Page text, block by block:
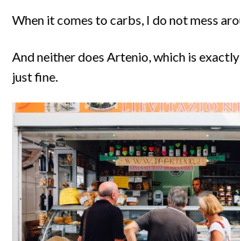
When it comes to carbs, I do not mess
And neither does Artenio, which is
just fine.